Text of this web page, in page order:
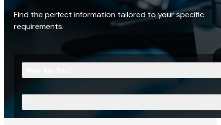
Find the perfect information tailored to your specific
requirements.